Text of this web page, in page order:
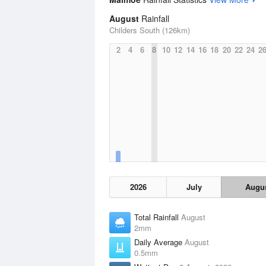
August Rainfall
Childers South (126km)
2
4 6 8 10 12 14 16 18 20 22 24 26
2026 July
Total Rainfall August
2mm
Daily Average August
0.5mm